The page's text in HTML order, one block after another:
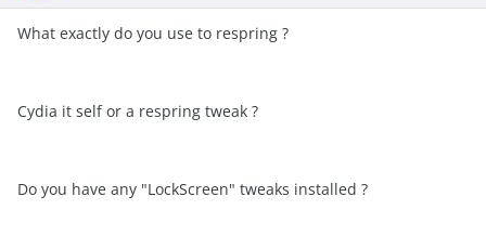
What exactly do you use to respring ?
Cydia it self or a respring tweak ?
Do you have any "LockScreen" tweaks installed ?